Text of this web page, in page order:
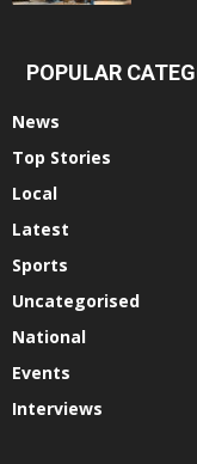
POPULAR
News
Top Stories
Local
Latest
Sports
Uncategorised
National
Events
Interviews